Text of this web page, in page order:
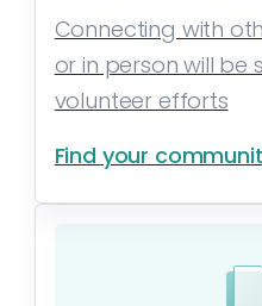
Connecting with
or in person will be
volunteer efforts
Find your